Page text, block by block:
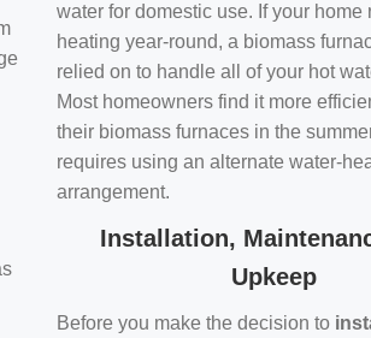
water for domestic use. If your home
heating year-round, a biomass
relied on to handle all of your hot
Most homeowners find it more
their biomass furnaces in the
requires using an alternate water-
arrangement.
Installation,
Upkeep
Before you make the decision to